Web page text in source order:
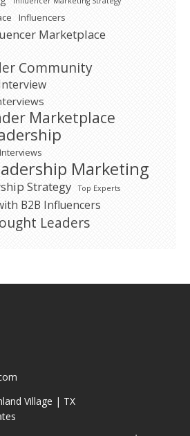
Influencers
Marketplace
Community
Marketplace
Marketing
Strategy Top Experts
B2B Influencers
Leaders
Village | TX